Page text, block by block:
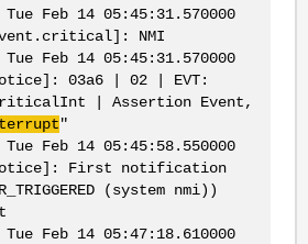
Tue Feb 14 05:45:31.570000
NMI
Tue Feb 14 05:45:31.570000
03a6 | 02 | EVT:
| Assertion Event,
"
Tue Feb 14 05:45:58.550000
First notification
(system nmi))
Tue Feb 14 05:47:18.610000